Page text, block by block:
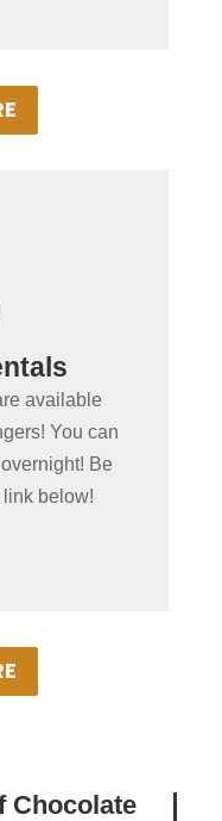
available
You can
Be
below!
rent daily,
Gas Powered
driving!
Today!
C